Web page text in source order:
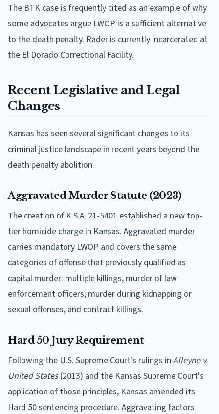
The BTK case is frequently cited as an example of why
some advocates argue LWOP is a sufficient alternative
to the death penalty. Rader is currently incarcerated at
the El Dorado Correctional Facility.
Recent Legislative and Legal
Changes
Kansas has seen several significant changes to its
criminal justice landscape in recent years beyond the
death penalty abolition.
Aggravated Murder Statute (2023)
The creation of K.S.A. 21-5401 established a new top-
tier homicide charge in Kansas. Aggravated murder
carries mandatory LWOP and covers the same
categories of offense that previously qualified as
capital murder: multiple killings, murder of law
enforcement officers, murder during kidnapping or
sexual offenses, and contract killings.
Hard 50 Jury Requirement
Following the U.S. Supreme Court's rulings in Alleyne v.
United States(2013) and the Kansas Supreme Court's
application of those principles, Kansas amended its
Hard 50 sentencing procedure. Aggravating factors